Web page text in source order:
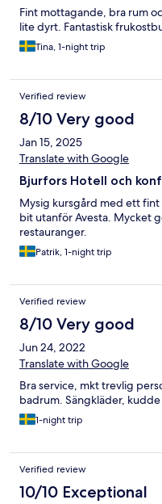
Fint mottagande, bra rum
lite dyrt. Fantastisk
Tina, 1-night trip
Verified review
8/10 Very good
Jan 15, 2025
Translate with Google
Bjurfors Hotell och
Mysig kursgård med ett fint
bit utanför Avesta. Mycket
restauranger.
Patrik, 1-night trip
Verified review
8/10 Very good
Jun 24, 2022
Translate with Google
Bra service, mkt trevlig
badrum. Sängkläder,
1-night trip
Verified review
10/10 Exceptional